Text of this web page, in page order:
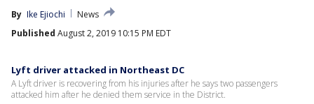
By Ike Ejiochi
News
Published August 2, 2019 10:15 PM EDT
Lyft driver attacked in Northeast DC
A Lyft driver is recovering from his injuries after he says two passengers
attacked him after he denied them service in the District.